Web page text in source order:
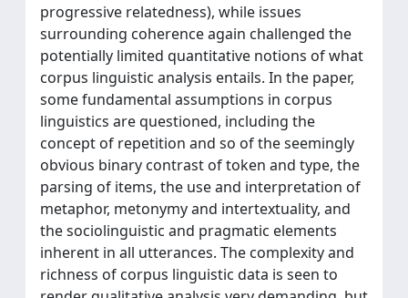
progressive relatedness), while issues
surrounding coherence again challenged the
potentially limited quantitative notions of what
corpus linguistic analysis entails. In the paper,
some fundamental assumptions in corpus
linguistics are questioned, including the
concept of repetition and so of the seemingly
obvious binary contrast of token and type, the
parsing of items, the use and interpretation of
metaphor, metonymy and intertextuality, and
the sociolinguistic and pragmatic elements
inherent in all utterances. The complexity and
richness of corpus linguistic data is seen to